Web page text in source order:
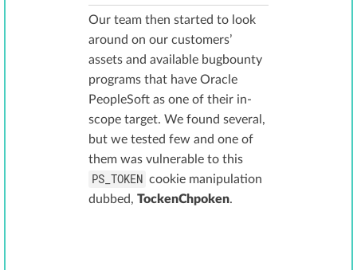
Our team then started to look
around on our customers’
assets and available bugbounty
programs that have Oracle
PeopleSoft as one of their in-
scope target. We found several,
but we tested few and one of
them was vulnerable to this
PS_TOKEN cookie manipulation
dubbed, TockenChpoken.